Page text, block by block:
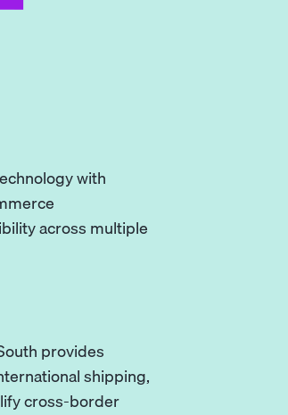
with
across multiple
provides
shipping,
cross-border